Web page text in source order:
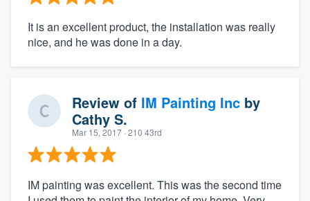
It is an excellent product, the installation was really
nice, and he was done in a day.
Review of IM Painting Inc by
Cathy S.
Mar 15, 2017 · 210 43rd
IM painting was excellent. This was the second time